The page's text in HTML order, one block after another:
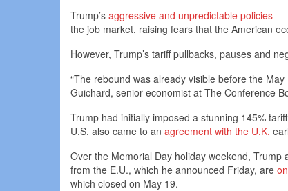
Trump’s aggressive and unpredictable policies —
the job market, raising fears that the American
However, Trump’s tariff pullbacks, pauses and
“The rebound was already visible before the
Guichard, senior economist at The Conference
Trump had initially imposed a stunning 145%
U.S. also came to an agreement with the U.K.
Over the Memorial Day holiday weekend,
from the E.U., which he announced Friday, are
which closed on May 19.